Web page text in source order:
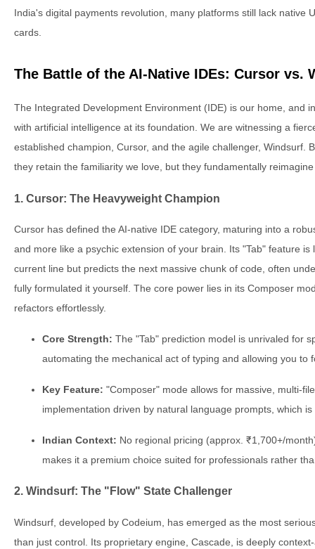
India's digital payments revolution, many platforms still lack native
cards.
The Battle of the AI-Native IDEs: Cursor vs.
The Integrated Development Environment (IDE) is our home, and
with artificial intelligence at its foundation. We are witnessing a
established champion, Cursor, and the agile challenger, Windsurf.
they retain the familiarity we love, but they fundamentally
1. Cursor: The Heavyweight Champion
Cursor has defined the AI-native IDE category, maturing into a
and more like a psychic extension of your brain. Its "Tab" feature
current line but predicts the next massive chunk of code, often
fully formulated it yourself. The core power lies in its Composer
refactors effortlessly.
Core Strength: The "Tab" prediction model is unrivaled for
automating the mechanical act of typing and allowing you to
Key Feature: "Composer" mode allows for massive, multi-
implementation driven by natural language prompts, which
Indian Context: No regional pricing (approx. ₹1,700+/
makes it a premium choice suited for professionals rather
2. Windsurf: The "Flow" State Challenger
Windsurf, developed by Codeium, has emerged as the most
than just control. Its proprietary engine, Cascade, is deeply